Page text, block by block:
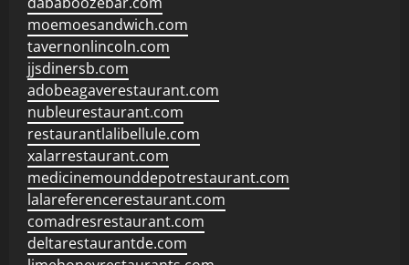
moemoesandwich.com
tavernonlincoln.com
jjsdinersb.com
adobeagaverestaurant.com
nubleurestaurant.com
restaurantlalibellule.com
xalarrestaurant.com
medicinemounddepotrestaurant.com
lalareferencerestaurant.com
comadresrestaurant.com
deltarestaurantde.com